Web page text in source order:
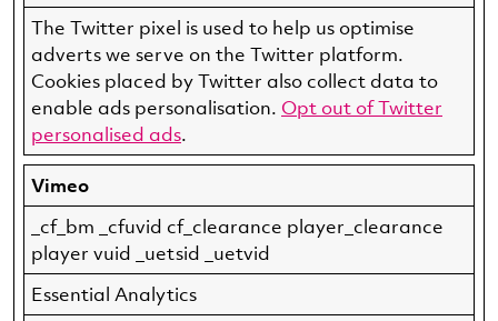
The Twitter pixel is used to help us optimise
adverts we serve on the Twitter platform.
Cookies placed by Twitter also collect data to
enable ads personalisation. Opt out of Twitter
personalised ads.
Vimeo
_cf_bm _cfuvid cf_clearance player_clearance
player vuid _uetsid _uetvid
Essential Analytics